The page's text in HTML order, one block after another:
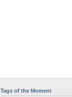
Tags of the Moment